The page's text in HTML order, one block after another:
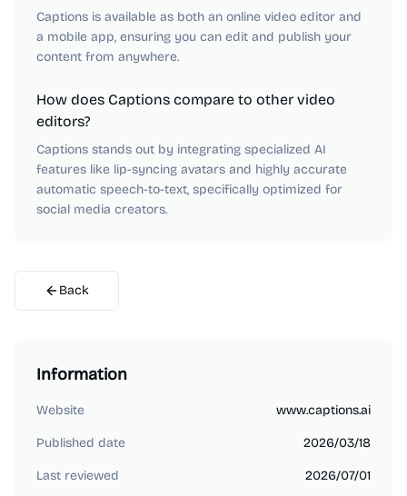
Captions is available as both an online video editor and
a mobile app, ensuring you can edit and publish your
content from anywhere.
How does Captions compare to other video
editors?
Captions stands out by integrating specialized AI
features like lip-syncing avatars and highly accurate
automatic speech-to-text, specifically optimized for
social media creators.
Back
Information
Website www.captions.ai
Published date 2026/03/18
Last reviewed 2026/07/01